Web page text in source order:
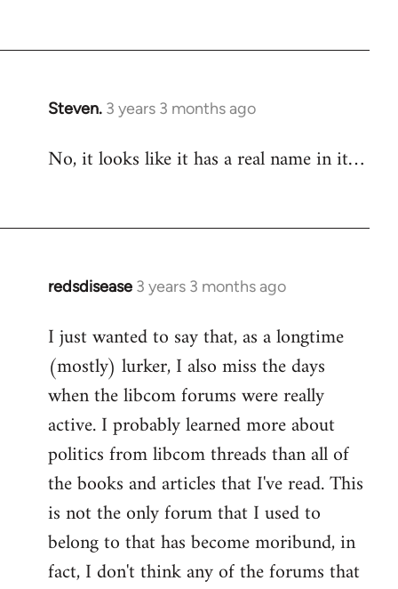
Steven. 3 years 3 months ago
No, it looks like it has a real name in it…
redsdisease 3 years 3 months ago
I just wanted to say that, as a longtime
(mostly) lurker, I also miss the days
when the libcom forums were really
active. I probably learned more about
politics from libcom threads than all of
the books and articles that I've read. This
is not the only forum that I used to
belong to that has become moribund, in
fact, I don't think any of the forums that